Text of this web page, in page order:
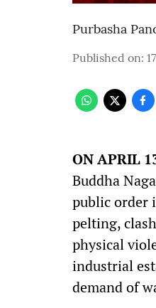
Purbasha
Published on:
ON APRIL
Buddha
public order
pelting,
physical
industrial
demand of